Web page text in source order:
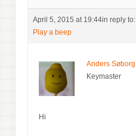
April 5, 2015 at 19:44in reply to:
Play a beep
Anders Søborg
Keymaster
Hi